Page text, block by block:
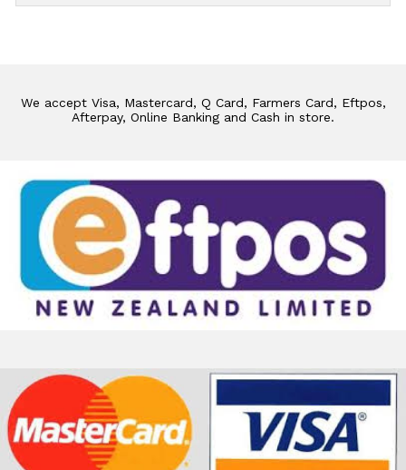
We accept Visa, Mastercard, Q Card, Farmers Card, Eftpos,
Afterpay, Online Banking and Cash in store.